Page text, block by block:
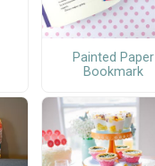
Painted Paper
Bookmark